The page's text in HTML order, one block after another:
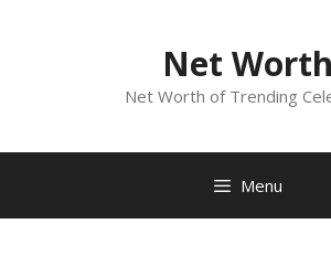
Net Worth
Net Worth of Trending
Menu